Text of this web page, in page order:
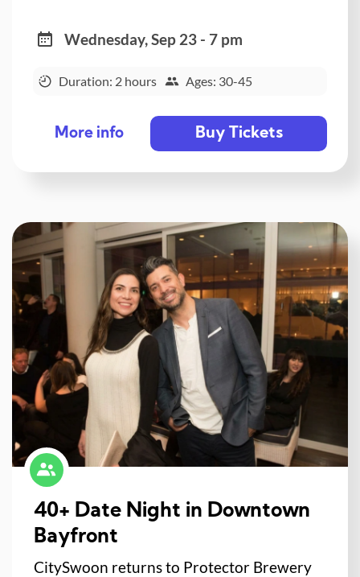
Wednesday, Sep 23 - 7 pm
Duration: 2 hours Ages: 30-45
More info Buy Tickets
40+ Date Night in Downtown
Bayfront
CitySwoon returns to Protector Brewery